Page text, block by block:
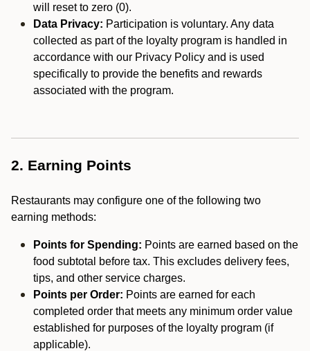
will reset to zero (0).
Data Privacy: Participation is voluntary. Any data
collected as part of the loyalty program is handled in
accordance with our Privacy Policy and is used
specifically to provide the benefits and rewards
associated with the program.
2. Earning Points
Restaurants may configure one of the following two
earning methods:
Points for Spending: Points are earned based on the
food subtotal before tax. This excludes delivery fees,
tips, and other service charges.
Points per Order: Points are earned for each
completed order that meets any minimum order value
established for purposes of the loyalty program (if
applicable).